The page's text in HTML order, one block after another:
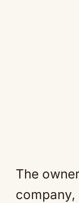
The
company,